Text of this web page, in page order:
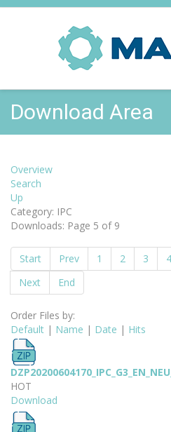
Download Area
Overview
Search
Up
Category: IPC
Downloads: Page 5 of 9
Start Prev 1 2 3 4
Next
End
Order Files by:
Default | Name | Date | Hits
HOT
Download